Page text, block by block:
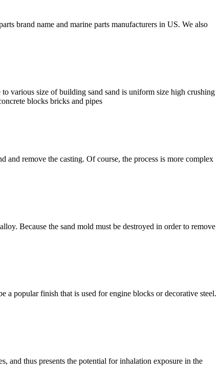
brand name and marine parts manufacturers in US. We also
various size of building sand sand is uniform size high crushing
blocks bricks and pipes
and remove the casting. Of course, the process is more complex
Because the sand mold must be destroyed in order to remove
a popular finish that is used for engine blocks or decorative steel.
and thus presents the potential for inhalation exposure in the